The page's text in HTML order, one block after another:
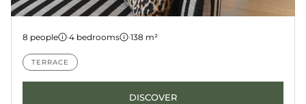
LES GETSKANGTO
8 people ·4 bedrooms ·138 m²
TERRACE
DISCOVER